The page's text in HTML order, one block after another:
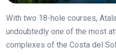
With two 18-hole courses,
undoubtedly one of the most
complexes of the Costa del